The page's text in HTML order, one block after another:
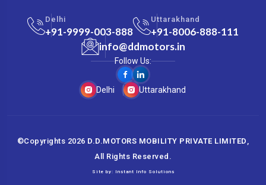
Delhi
+91-9999-003-888
Uttarakhand
+91-8006-888-111
info@ddmotors.in
Follow Us:
Delhi Uttarakhand
©Copyrights 2026 D.D.MOTORS MOBILITY PRIVATE LIMITED ,
All Rights Reserved.
Site by: Instant Info Solutions